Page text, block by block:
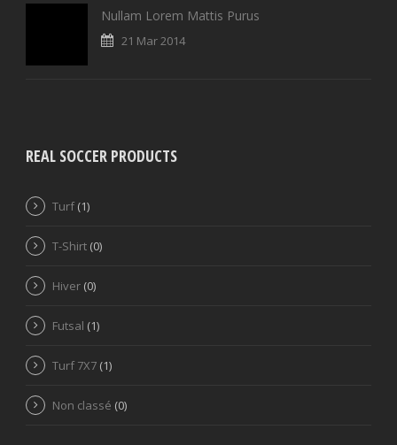
Nullam Lorem Mattis Purus
21 Mar 2014
REAL SOCCER PRODUCTS
Turf (1)
T-Shirt (0)
Hiver (0)
Futsal (1)
Turf 7X7 (1)
Non classé (0)